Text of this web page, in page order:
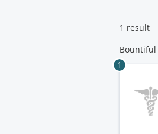
1 result
Bountiful
1